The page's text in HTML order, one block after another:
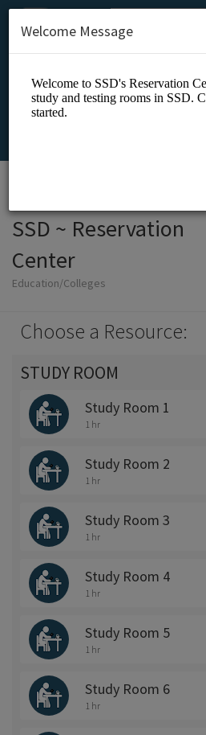
SSD ~ Reservation
Center
Education/Colleges
Choose a Resource:
STUDY ROOM
Study Room 1
1 hr
Study Room 2
1 hr
Study Room 3
1 hr
Study Room 4
1 hr
Study Room 5
1 hr
Study Room 6
1 hr
Welcome Message